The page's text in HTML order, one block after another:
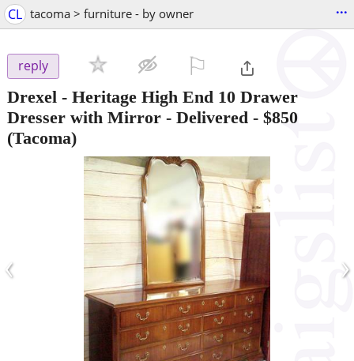
CL tacoma > furniture - by owner ...
reply
Drexel - Heritage High End 10 Drawer
Dresser with Mirror - Delivered - $850
(Tacoma)
‹ ›